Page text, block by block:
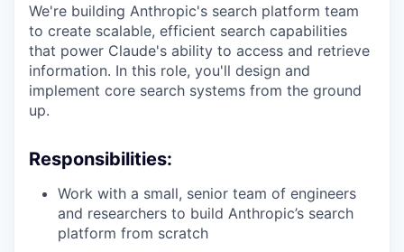
We're building Anthropic's search platform team
to create scalable, efficient search capabilities
that power Claude's ability to access and retrieve
information. In this role, you'll design and
implement core search systems from the ground
up.
Responsibilities:
Work with a small, senior team of engineers
and researchers to build Anthropic’s search
platform from scratch